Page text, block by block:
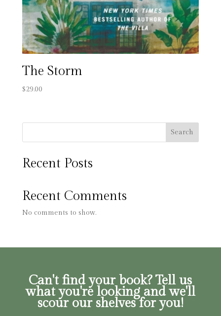
The Storm
$29.00
Search
Recent Posts
Recent Comments
No comments to show.
Can't find your book? Tell us
what you're looking and we'll
scour our shelves for you!